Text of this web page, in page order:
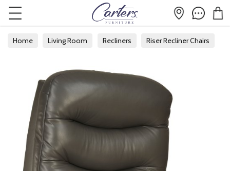
Home Living Room Recliners Riser Recliner Chairs